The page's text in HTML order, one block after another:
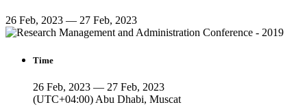
26 Feb, 2023 — 27 Feb, 2023
Time
26 Feb, 2023 — 27 Feb, 2023
(UTC+04:00) Abu Dhabi, Muscat